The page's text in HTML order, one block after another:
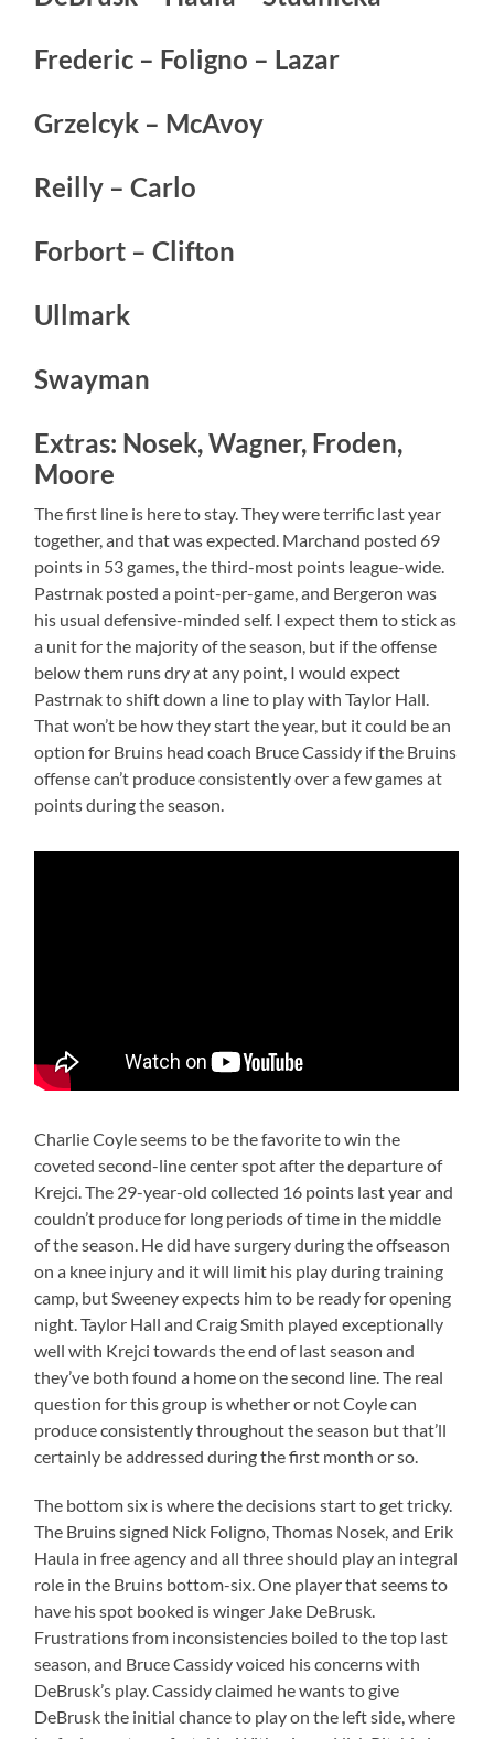
Frederic – Foligno – Lazar
Grzelcyk – McAvoy
Reilly – Carlo
Forbort – Clifton
Ullmark
Swayman
Extras: Nosek, Wagner, Froden,
Moore
The first line is here to stay. They were terrific last year
together, and that was expected. Marchand posted 69
points in 53 games, the third-most points league-wide.
Pastrnak posted a point-per-game, and Bergeron was
his usual defensive-minded self. I expect them to stick as
a unit for the majority of the season, but if the offense
below them runs dry at any point, I would expect
Pastrnak to shift down a line to play with Taylor Hall.
That won’t be how they start the year, but it could be an
option for Bruins head coach Bruce Cassidy if the Bruins
offense can’t produce consistently over a few games at
points during the season.
Charlie Coyle seems to be the favorite to win the
coveted second-line center spot after the departure of
Krejci. The 29-year-old collected 16 points last year and
couldn’t produce for long periods of time in the middle
of the season. He did have surgery during the offseason
on a knee injury and it will limit his play during training
camp, but Sweeney expects him to be ready for opening
night. Taylor Hall and Craig Smith played exceptionally
well with Krejci towards the end of last season and
they’ve both found a home on the second line. The real
question for this group is whether or not Coyle can
produce consistently throughout the season but that’ll
certainly be addressed during the first month or so.
The bottom six is where the decisions start to get tricky.
The Bruins signed Nick Foligno, Thomas Nosek, and Erik
Haula in free agency and all three should play an integral
role in the Bruins bottom-six. One player that seems to
have his spot booked is winger Jake DeBrusk.
Frustrations from inconsistencies boiled to the top last
season, and Bruce Cassidy voiced his concerns with
DeBrusk’s play. Cassidy claimed he wants to give
DeBrusk the initial chance to play on the left side, where